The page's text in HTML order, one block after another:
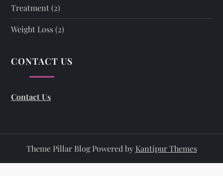
Treatment(2)
Weight Loss(2)
CONTACT US
Contact Us
Theme Pillar Blog Powered by Kantipur Themes